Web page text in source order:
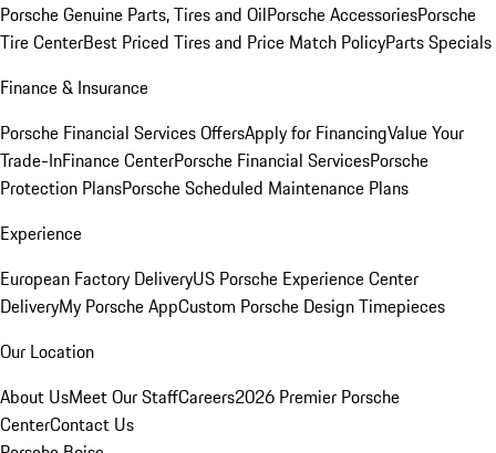
Porsche Genuine Parts, Tires and OilPorsche AccessoriesPorsche
Tire CenterBest Priced Tires and Price Match PolicyParts Specials
Finance & Insurance
Porsche Financial Services OffersApply for FinancingValue Your
Trade-InFinance CenterPorsche Financial ServicesPorsche
Protection PlansPorsche Scheduled Maintenance Plans
Experience
European Factory DeliveryUS Porsche Experience Center
DeliveryMy Porsche AppCustom Porsche Design Timepieces
Our Location
About UsMeet Our StaffCareers2026 Premier Porsche
CenterContact Us